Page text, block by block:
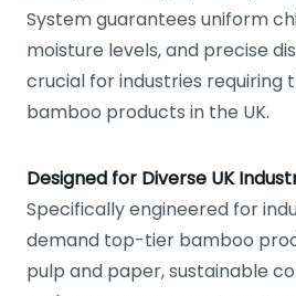
System guarantees uniform
moisture levels, and precise
crucial for industries requiring
bamboo products in the UK.
Designed for Diverse UK
Specifically engineered for
demand top-tier bamboo
pulp and paper, sustainable